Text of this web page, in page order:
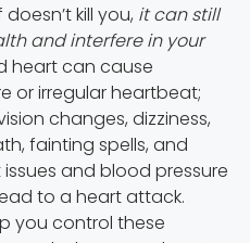
kill you, it can still
and interfere in your
heart can cause
or irregular heartbeat;
changes, dizziness,
fainting spells, and
and blood pressure
to a heart attack.
you control these